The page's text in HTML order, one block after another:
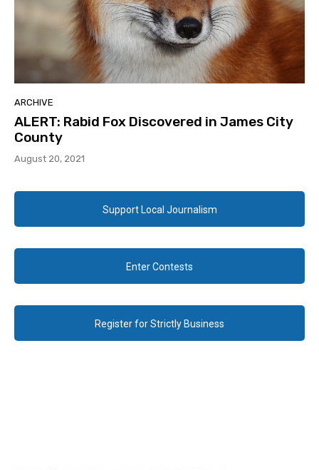
ARCHIVE
ALERT: Rabid Fox Discovered in James City
County
August 20, 2021
Support Local Journalism
Enter Contests
Register for Strictly Business